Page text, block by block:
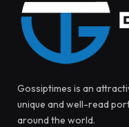
Gossiptimes is an
unique and well-read
around the world.